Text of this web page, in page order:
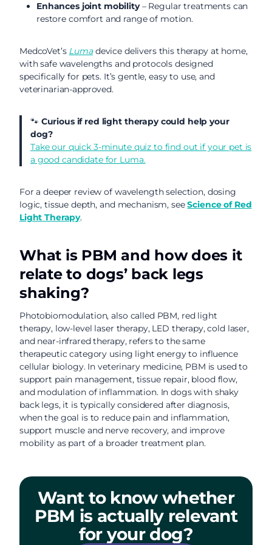
Enhances joint mobility– Regular treatments can
restore comfort and range of motion.
MedcoVet’s Lumadevice delivers this therapy at home,
with safe wavelengths and protocols designed
specifically for pets. It’s gentle, easy to use, and
veterinarian-approved.
🐾 Curious if red light therapy could help your
dog?
Take our quick 3-minute quiz to find out if your pet is
a good candidate for Luma.
For a deeper review of wavelength selection, dosing
logic, tissue depth, and mechanism, seeScience of Red
Light Therapy.
What is PBM and how does it
relate to dogs’ back legs
shaking?
Photobiomodulation, also called PBM, red light
therapy, low-level laser therapy, LED therapy, cold laser,
and near-infrared therapy, refers to the same
therapeutic category using light energy to influence
cellular biology. In veterinary medicine, PBM is used to
support pain management, tissue repair, blood flow,
and modulation of inflammation. In dogs with shaky
back legs, it is typically considered after diagnosis,
when the goal is to reduce pain and inflammation,
support muscle and nerve recovery, and improve
mobility as part of a broader treatment plan.
Want to know whether
PBM is actually relevant
for your dog?